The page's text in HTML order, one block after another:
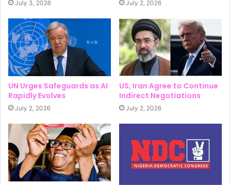
July 3, 2026 July 2, 2026
UN Urges Safeguards as AI
Rapidly Evolves
July 2, 2026
US, Iran Agree to Continue
Indirect Negotiations
July 2, 2026